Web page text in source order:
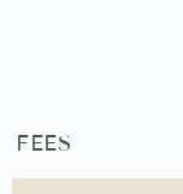
FEES